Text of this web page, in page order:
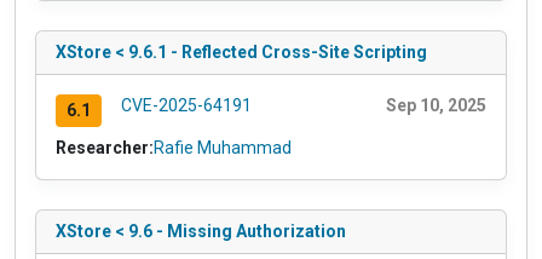
XStore < 9.6.1 - Reflected Cross-Site Scripting
6.1 CVE-2025-64191 Sep 10, 2025
Researcher:Rafie Muhammad
XStore < 9.6 - Missing Authorization